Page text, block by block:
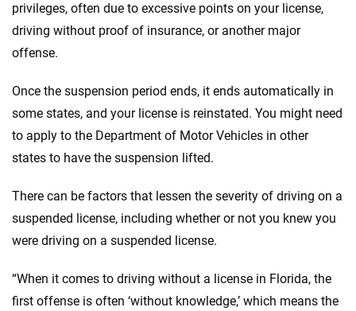
privileges, often due to excessive points on your license,
driving without proof of insurance, or another major
offense.
Once the suspension period ends, it ends automatically in
some states, and your license is reinstated. You might need
to apply to the Department of Motor Vehicles in other
states to have the suspension lifted.
There can be factors that lessen the severity of driving on a
suspended license, including whether or not you knew you
were driving on a suspended license.
“When it comes to driving without a license in Florida, the
first offense is often ‘without knowledge,’ which means the